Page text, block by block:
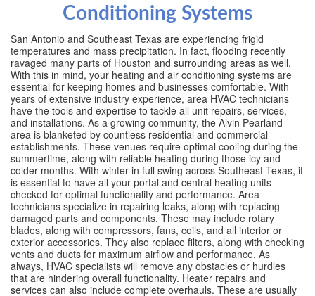
Conditioning Systems
San Antonio and Southeast Texas are experiencing frigid
temperatures and mass precipitation. In fact, flooding recently
ravaged many parts of Houston and surrounding areas as well.
With this in mind, your heating and air conditioning systems are
essential for keeping homes and businesses comfortable. With
years of extensive industry experience, area HVAC technicians
have the tools and expertise to tackle all unit repairs, services,
and installations. As a growing community, the Alvin Pearland
area is blanketed by countless residential and commercial
establishments. These venues require optimal cooling during the
summertime, along with reliable heating during those icy and
colder months. With winter in full swing across Southeast Texas, it
is essential to have all your portal and central heating units
checked for optimal functionality and performance. Area
technicians specialize in repairing leaks, along with replacing
damaged parts and components. These may include rotary
blades, along with compressors, fans, coils, and all interior or
exterior accessories. They also replace filters, along with checking
vents and ducts for maximum airflow and performance. As
always, HVAC specialists will remove any obstacles or hurdles
that are hindering overall functionality. Heater repairs and
services can also include complete overhauls. These are usually